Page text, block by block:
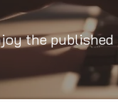
the published